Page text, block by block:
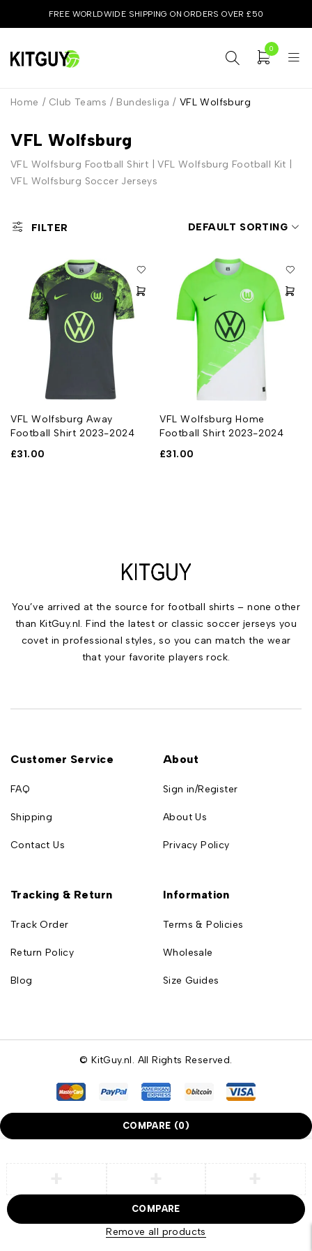
FREE WORLDWIDE SHIPPING ON ORDERS OVER £50
0
VFL Wolfsburg
Home / Club Teams / Bundesliga / VFL Wolfsburg
VFL Wolfsburg Football Shirt | VFL Wolfsburg Football Kit |
VFL Wolfsburg Soccer Jerseys
FILTER DEFAULT SORTING
VFL Wolfsburg Away
Football Shirt 2023-2024
£31.00
VFL Wolfsburg Home
Football Shirt 2023-2024
£31.00
You’ve arrived at the source for football shirts – none other
than KitGuy.nl. Find the latest or classic soccer jerseys you
covet in professional styles, so you can match the wear
that your favorite players rock.
Customer Service
FAQ
Shipping
Contact Us
About
Sign in/Register
About Us
Privacy Policy
Tracking & Return
Track Order
Return Policy
Blog
Information
Terms & Policies
Wholesale
Size Guides
© KitGuy.nl. All Rights Reserved.
COMPARE (0)
COMPARE
Remove all products